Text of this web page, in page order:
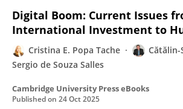
Digital Boom: Current Issues
International Investment to
Cristina E. Popa Tache
Cătălin-
Sergio de Souza Salles
Cambridge University Press eBooks
Published on 24 Oct 2025